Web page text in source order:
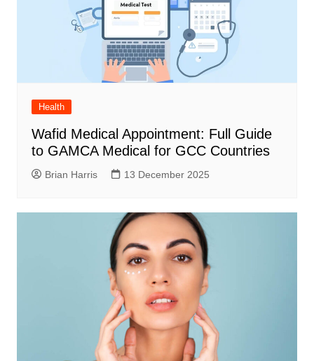
Health
Wafid Medical Appointment: Full Guide
to GAMCA Medical for GCC Countries
Brian Harris 13 December 2025